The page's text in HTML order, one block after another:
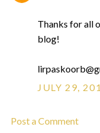
Thanks for all
blog!
JULY 29,
Post a Comment